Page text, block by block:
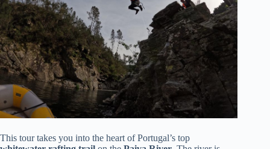
This tour takes you into the heart of Portugal’s top